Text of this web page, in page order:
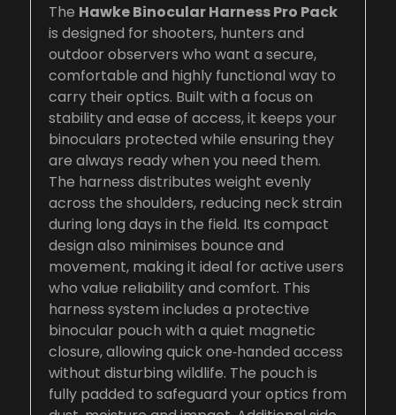
The Hawke Binocular Harness Pro Pack
is designed for shooters, hunters and
outdoor observers who want a secure,
comfortable and highly functional way to
carry their optics. Built with a focus on
stability and ease of access, it keeps your
binoculars protected while ensuring they
are always ready when you need them.
The harness distributes weight evenly
across the shoulders, reducing neck strain
during long days in the field. Its compact
design also minimises bounce and
movement, making it ideal for active users
who value reliability and comfort. This
harness system includes a protective
binocular pouch with a quiet magnetic
closure, allowing quick one‑handed access
without disturbing wildlife. The pouch is
fully padded to safeguard your optics from